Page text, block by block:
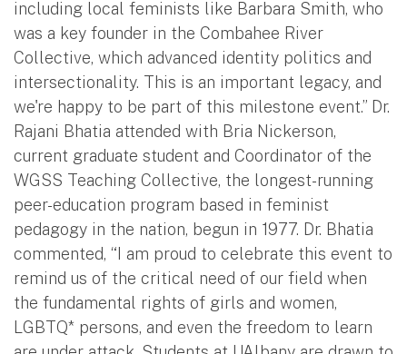
including local feminists like Barbara Smith, who
was a key founder in the Combahee River
Collective, which advanced identity politics and
intersectionality. This is an important legacy, and
we're happy to be part of this milestone event.” Dr.
Rajani Bhatia attended with Bria Nickerson,
current graduate student and Coordinator of the
WGSS Teaching Collective, the longest-running
peer-education program based in feminist
pedagogy in the nation, begun in 1977. Dr. Bhatia
commented, “I am proud to celebrate this event to
remind us of the critical need of our field when
the fundamental rights of girls and women,
LGBTQ* persons, and even the freedom to learn